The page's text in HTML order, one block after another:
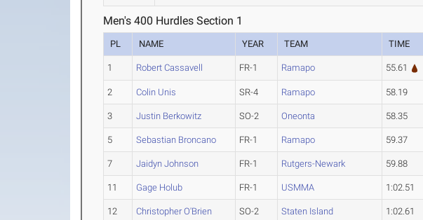
Men's 400 Hurdles Section 1
PL NAME YEAR TEAM TIME
1 Robert Cassavell FR-1 Ramapo 55.61
2 Colin Unis SR-4 Ramapo 58.19
3 Justin Berkowitz SO-2 Oneonta 58.35
5 Sebastian Broncano FR-1 Ramapo 59.37
7 Jaidyn Johnson FR-1 Rutgers-Newark 59.88
11 Gage Holub FR-1 USMMA 1:02.51
12 Christopher O'Brien SO-2 Staten Island 1:02.61